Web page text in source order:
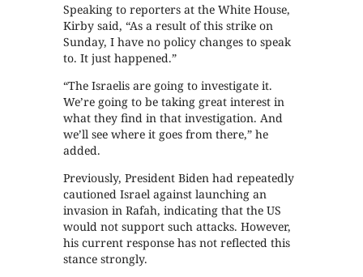
Speaking to reporters at the White House,
Kirby said, “As a result of this strike on
Sunday, I have no policy changes to speak
to. It just happened.”
“The Israelis are going to investigate it.
We’re going to be taking great interest in
what they find in that investigation. And
we’ll see where it goes from there,” he
added.
Previously, President Biden had repeatedly
cautioned Israel against launching an
invasion in Rafah, indicating that the US
would not support such attacks. However,
his current response has not reflected this
stance strongly.